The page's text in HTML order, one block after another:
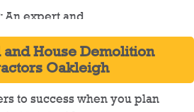
: An expert and
to cap all pipes and
preparation for upcoming
trench digging
House Demolition
Oakleigh
to success when you plan